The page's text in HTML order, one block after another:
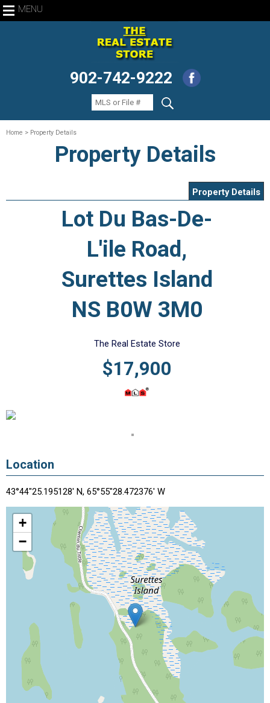
MENU
902-742-9222
Home > Property Details
Property Details
Property Details
Lot Du Bas-De-
L'ile Road,
Surettes Island
NS B0W 3M0
The Real Estate Store
$17,900
Location
43°44"25.195128' N, 65°55"28.472376' W
+
−